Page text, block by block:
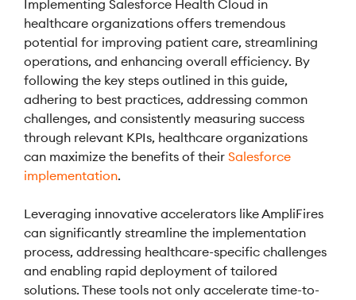
Implementing Salesforce Health Cloud in
healthcare organizations offers tremendous
potential for improving patient care, streamlining
operations, and enhancing overall efficiency. By
following the key steps outlined in this guide,
adhering to best practices, addressing common
challenges, and consistently measuring success
through relevant KPIs, healthcare organizations
can maximize the benefits of their Salesforce
implementation.
Leveraging innovative accelerators like AmpliFires
can significantly streamline the implementation
process, addressing healthcare-specific challenges
and enabling rapid deployment of tailored
solutions. These tools not only accelerate time-to-